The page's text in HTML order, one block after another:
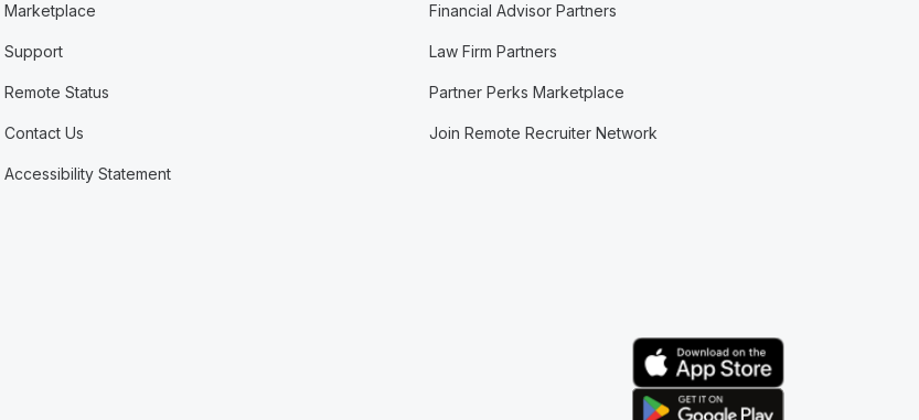
Marketplace
Support
Remote Status
Contact Us
Accessibility Statement
Financial Advisor Partners
Law Firm Partners
Partner Perks Marketplace
Join Remote Recruiter Network